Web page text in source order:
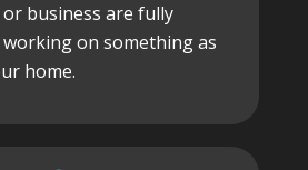
business are fully
on something as
home.